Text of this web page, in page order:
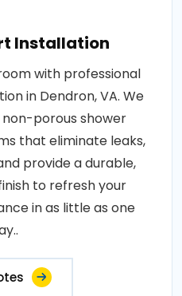
Installation
with professional
in Dendron, VA. We
porous shower
that eliminate leaks,
provide a durable,
to refresh your
in as little as one